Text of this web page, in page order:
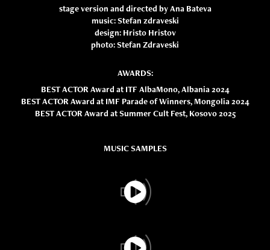
stage version and directed by Ana Bateva
music: Stefan zdraveski
design: Hristo Hristov
photo: Stefan Zdraveski
AWARDS:
BEST ACTOR Award at ITF AlbaMono, Albania 2024
BEST ACTOR Award at IMF Parade of Winners, Mongolia 2024
BEST ACTOR Award at Summer Cult Fest, Kosovo 2025
MUSIC SAMPLES